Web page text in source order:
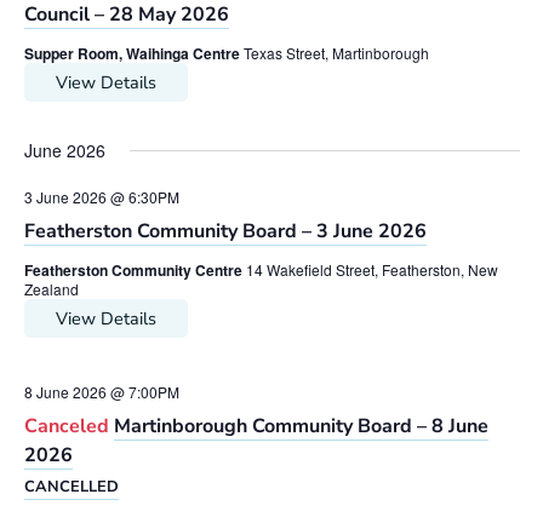
Council – 28 May 2026
Supper Room, Waihinga CentreTexas Street, Martinborough
View Details
June 2026
3 June 2026 @ 6:30PM
Featherston Community Board – 3 June 2026
Featherston Community Centre 14 Wakefield Street, Featherston, New
Zealand
View Details
8 June 2026 @ 7:00PM
Canceled Martinborough Community Board – 8 June
2026
CANCELLED